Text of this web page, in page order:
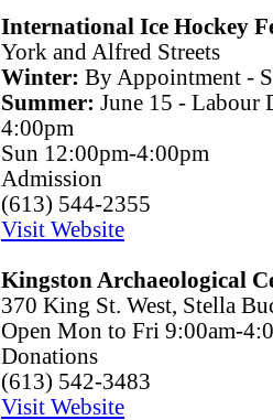
International Ice Hockey
York and Alfred Streets
Winter: By Appointment -
Summer: June 15 - Labour
4:00pm
Sun 12:00pm-4:00pm
Admission
(613) 544-2355
Visit Website
Kingston Archaeological
370 King St. West, Stella
Open Mon to Fri 9:00am-
Donations
(613) 542-3483
Visit Website